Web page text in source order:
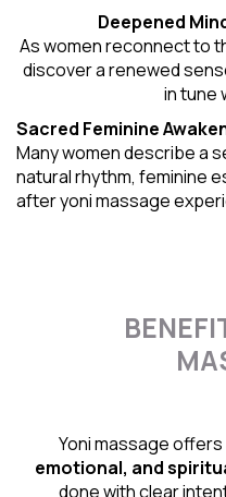
Deepened
As women reconnect to
discover a renewed
in tune
Sacred Feminine
Many women describe a
natural rhythm, feminine
after yoni massage
Yoni massage
emotional, and
done with clear